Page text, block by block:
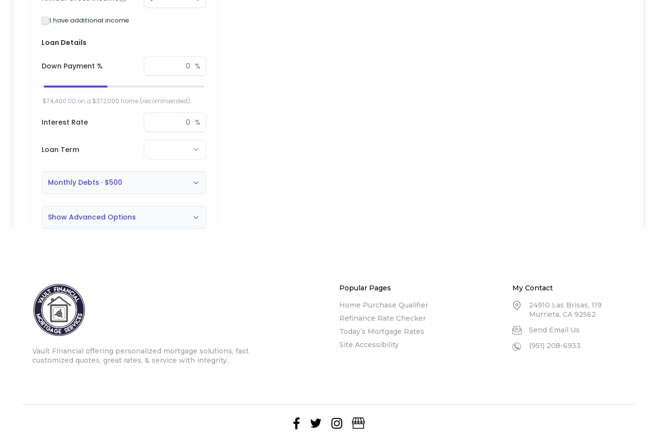
Vault Financial offering personalized mortgage solutions, fast
customized quotes, great rates, & service with integrity.
Popular Pages
Home Purchase Qualifier
Refinance Rate Checker
Today’s Mortgage Rates
Site Accessibility
My Contact
24910 Las Brisas, 119
Murrieta, CA 92562
Send Email Us
(951) 208-6933